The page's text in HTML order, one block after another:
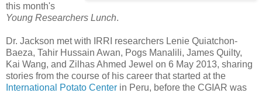
this month's
Young Researchers Lunch.
Dr. Jackson met with IRRI researchers Lenie Quiatchon-
Baeza, Tahir Hussain Awan, Pogs Manalili, James Quilty,
Kai Wang, and Zilhas Ahmed Jewel on 6 May 2013, sharing
stories from the course of his career that started at the
International Potato Center in Peru, before the CGIAR was